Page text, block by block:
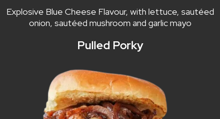
Explosive Blue Cheese Flavour, with lettuce, sautéed
onion, sautéed mushroom and garlic mayo
Pulled Porky